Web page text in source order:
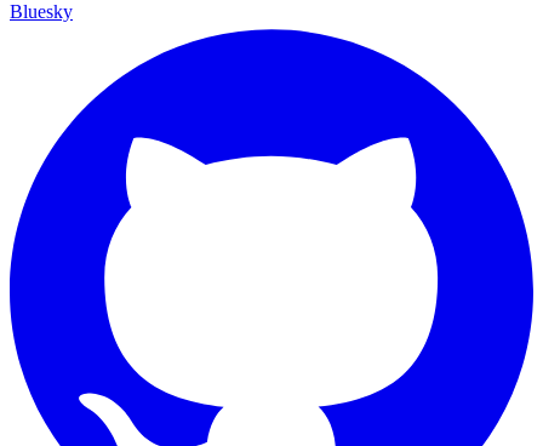
Bluesky